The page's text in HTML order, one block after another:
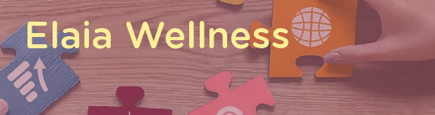
Elaia Wellness